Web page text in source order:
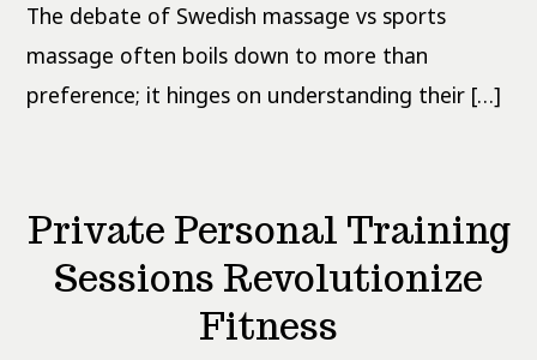
The debate of Swedish massage vs sports
massage often boils down to more than
preference; it hinges on understanding their […]
Private Personal Training
Sessions Revolutionize
Fitness